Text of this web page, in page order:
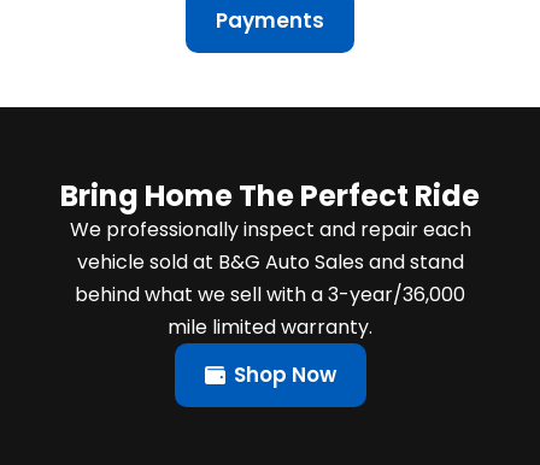
Payments
Bring Home The Perfect Ride
We professionally inspect and repair each
vehicle sold at B&G Auto Sales and stand
behind what we sell with a 3-year/36,000
mile limited warranty.
Shop Now